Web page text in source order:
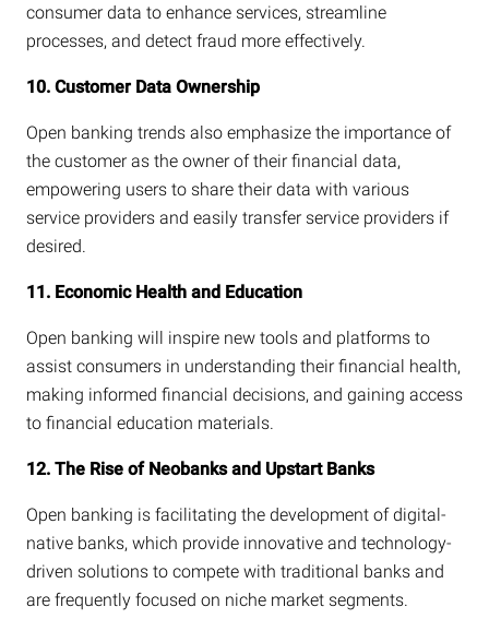
consumer data to enhance services, streamline
processes, and detect fraud more effectively.
10. Customer Data Ownership
Open banking trends also emphasize the importance of
the customer as the owner of their financial data,
empowering users to share their data with various
service providers and easily transfer service providers if
desired.
11. Economic Health and Education
Open banking will inspire new tools and platforms to
assist consumers in understanding their financial health,
making informed financial decisions, and gaining access
to financial education materials.
12. The Rise of Neobanks and Upstart Banks
Open banking is facilitating the development of digital-
native banks, which provide innovative and technology-
driven solutions to compete with traditional banks and
are frequently focused on niche market segments.